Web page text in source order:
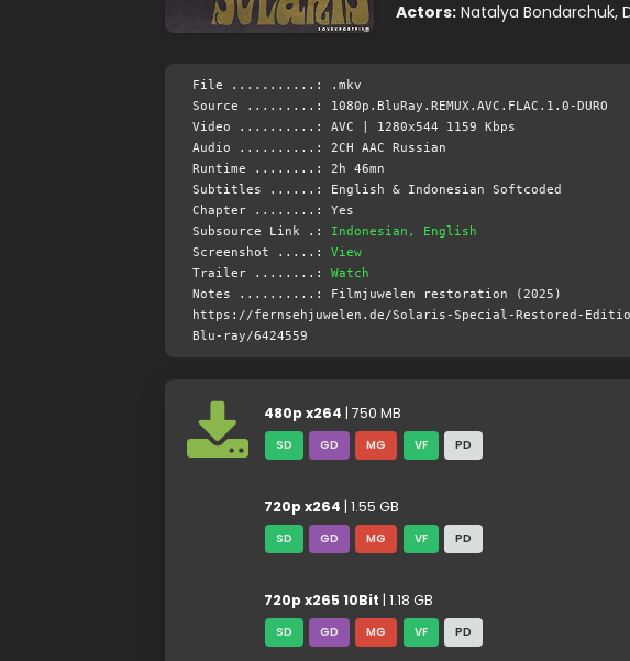
Actors: Natalya Bondarchuk,
File ...........: .mkv
Source .........: 1080p.BluRay.REMUX.AVC.FLAC.1.0-DURO
Video ..........: AVC | 1280x544 1159 Kbps
Audio ..........: 2CH AAC Russian
Runtime ........: 2h 46mn
Subtitles ......: English & Indonesian Softcoded
Chapter ........: Yes
Subsource Link .:
Indonesian, English
Screenshot .....: View
Trailer ........: Watch
Notes ..........: Filmjuwelen restoration (2025)
https://fernsehjuwelen.de/Solaris-Special-Restored-
Blu-ray/6424559
480p x264 | 750 MB
SD GD MG VF PD
720p x264 | 1.55 GB
SD GD MG VF PD
720p x265 10Bit | 1.18 GB
SD GD MG VF PD